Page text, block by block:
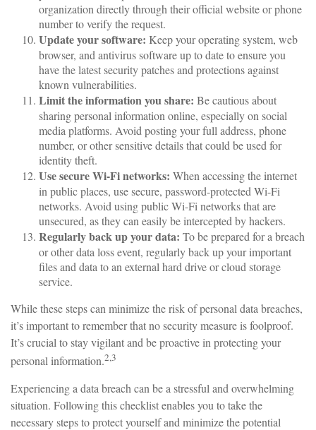
organization directly through their official website or phone
number to verify the request.
Update your software: Keep your operating system, web
browser, and antivirus software up to date to ensure you
have the latest security patches and protections against
known vulnerabilities.
Limit the information you share: Be cautious about
sharing personal information online, especially on social
media platforms. Avoid posting your full address, phone
number, or other sensitive details that could be used for
identity theft.
Use secure Wi-Fi networks: When accessing the internet
in public places, use secure, password-protected Wi-Fi
networks. Avoid using public Wi-Fi networks that are
unsecured, as they can easily be intercepted by hackers.
Regularly back up your data: To be prepared for a breach
or other data loss event, regularly back up your important
files and data to an external hard drive or cloud storage
service.
While these steps can minimize the risk of personal data breaches,
it’s important to remember that no security measure is foolproof.
It’s crucial to stay vigilant and be proactive in protecting your
personal information.2,3
Experiencing a data breach can be a stressful and overwhelming
situation. Following this checklist enables you to take the
necessary steps to protect yourself and minimize the potential